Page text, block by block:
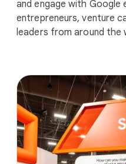
and engage with Google
entrepreneurs, venture
leaders from around the